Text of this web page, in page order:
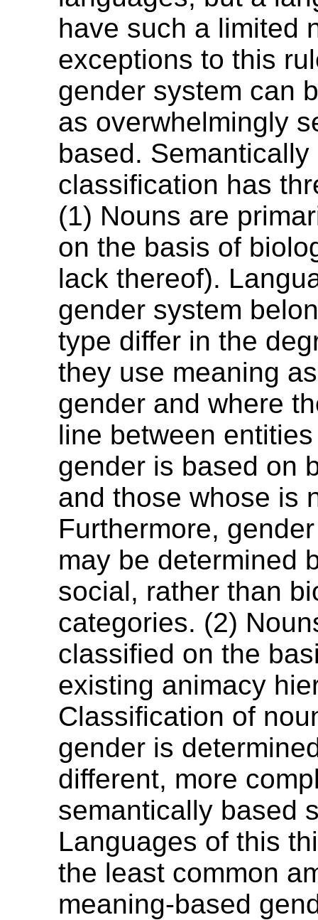
have such a limited
exceptions to this
gender system can
as overwhelmingly
based. Semantically
classification has
(1) Nouns are
on the basis of
lack thereof).
gender system
type differ in the
they use meaning
gender and where
line between
gender is based on
and those whose is
Furthermore,
may be determined
social, rather than
categories. (2)
classified on the
existing animacy
Classification of
gender is
different, more
semantically based
Languages of this
the least common
meaning-based